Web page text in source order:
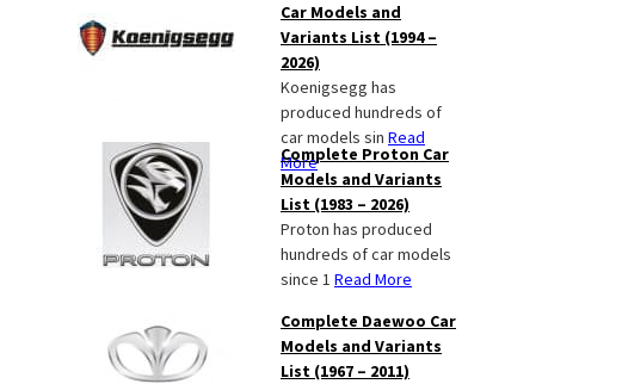
Car Models and
Variants List (1994 –
2026)
Koenigsegg has
produced hundreds of
car models sin Read
More
Complete Proton Car
Models and Variants
List (1983 – 2026)
Proton has produced
hundreds of car models
since 1 Read More
Complete Daewoo Car
Models and Variants
List (1967 – 2011)